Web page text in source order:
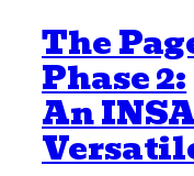
The
Phase 2:
An